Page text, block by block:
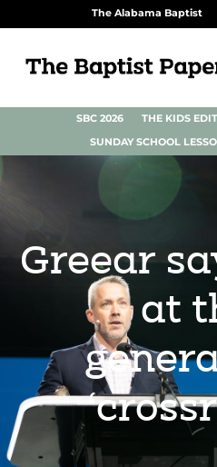
The Alabama Baptist
SBC 2026 THE KIDS
SUNDAY SCHOOL
Greear
at